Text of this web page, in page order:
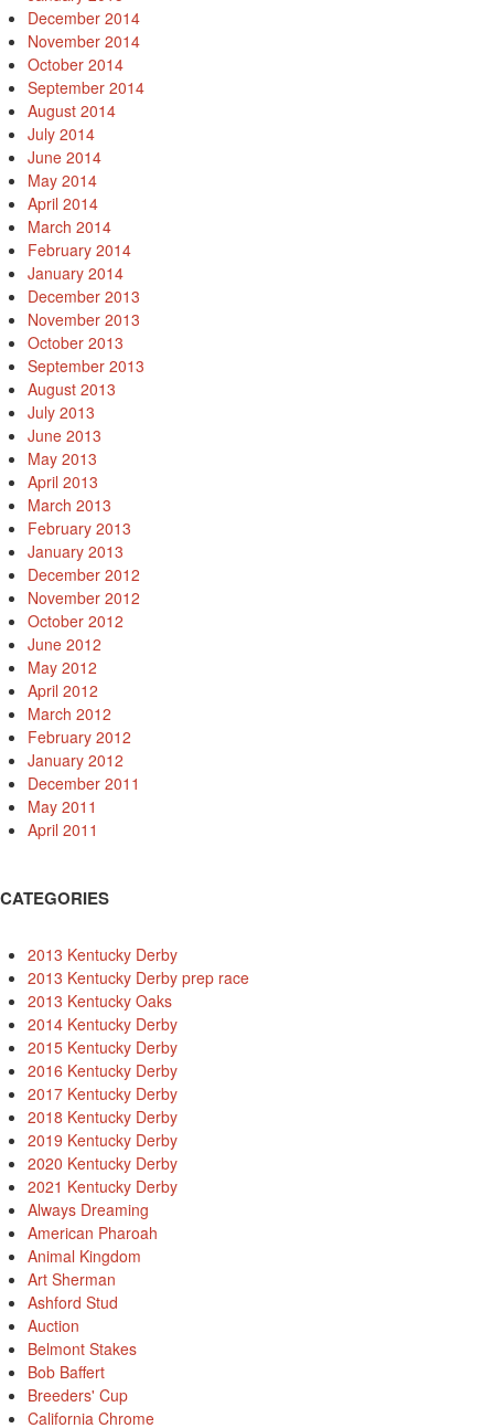
December 2014
November 2014
October 2014
September 2014
August 2014
July 2014
June 2014
May 2014
April 2014
March 2014
February 2014
January 2014
December 2013
November 2013
October 2013
September 2013
August 2013
July 2013
June 2013
May 2013
April 2013
March 2013
February 2013
January 2013
December 2012
November 2012
October 2012
June 2012
May 2012
April 2012
March 2012
February 2012
January 2012
December 2011
May 2011
April 2011
CATEGORIES
2013 Kentucky Derby
2013 Kentucky Derby prep race
2013 Kentucky Oaks
2014 Kentucky Derby
2015 Kentucky Derby
2016 Kentucky Derby
2017 Kentucky Derby
2018 Kentucky Derby
2019 Kentucky Derby
2020 Kentucky Derby
2021 Kentucky Derby
Always Dreaming
American Pharoah
Animal Kingdom
Art Sherman
Ashford Stud
Auction
Belmont Stakes
Bob Baffert
Breeders' Cup
California Chrome